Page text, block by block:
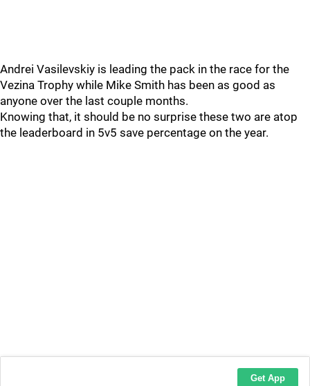
Andrei Vasilevskiy is leading the pack in the race for the
Vezina Trophy while Mike Smith has been as good as
anyone over the last couple months.
Knowing that, it should be no surprise these two are atop
the leaderboard in 5v5 save percentage on the year.